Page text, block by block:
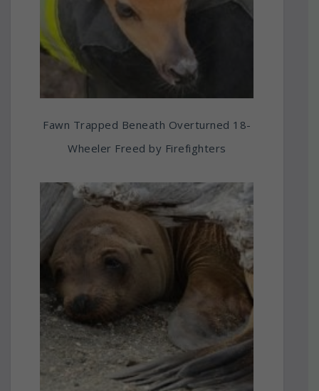
Fawn Trapped Beneath Overturned 18-
Wheeler Freed by Firefighters